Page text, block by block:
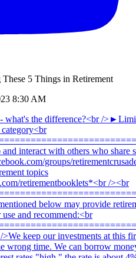
5 Things in Retirement
8:30 AM